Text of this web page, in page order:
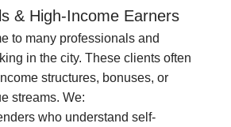
& High-Income Earners
to many professionals and
in the city. These clients often
structures, bonuses, or
streams. We:
who understand self-